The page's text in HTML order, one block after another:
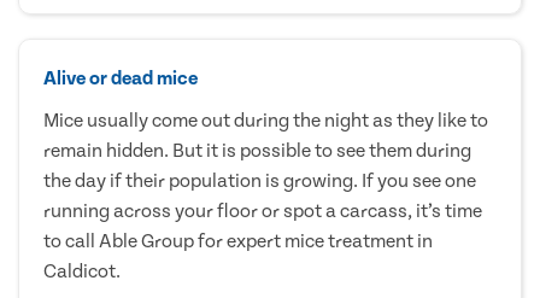
Alive or dead mice
Mice usually come out during the night as they like to
remain hidden. But it is possible to see them during
the day if their population is growing. If you see one
running across your floor or spot a carcass, it’s time
to call Able Group for expert mice treatment in
Caldicot.